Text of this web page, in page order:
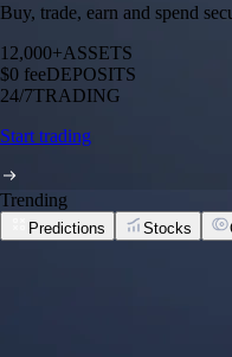
Buy, trade, earn and spend
12,000+ASSETS
$0 feeDEPOSITS
24/7TRADING
Start trading
Trending
Predictions Stocks